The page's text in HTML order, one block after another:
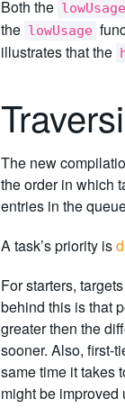
Both the lowUsage
the lowUsage
illustrates that the
The new
the order in which
entries in the
A task’s priority is
For starters,
behind this is that
greater then the
sooner. Also, first-
same time it takes
might be